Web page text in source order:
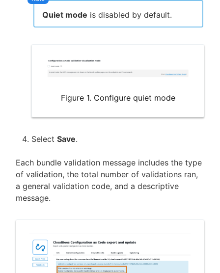
Quiet mode is disabled by default.
Figure 1. Configure quiet mode
Select Save.
Each bundle validation message includes the type
of validation, the total number of validations ran,
a general validation code, and a descriptive
message.